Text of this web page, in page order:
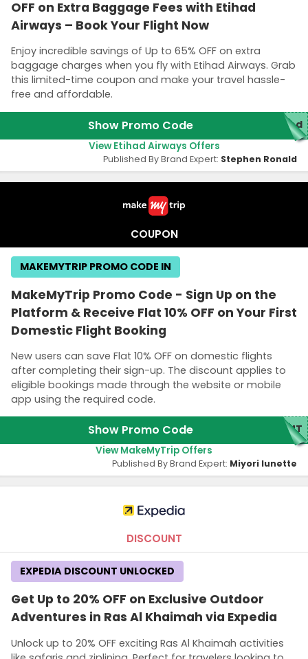
OFF on Extra Baggage Fees with Etihad
Airways – Book Your Flight Now
Enjoy incredible savings of Up to 65% OFF on extra
baggage charges when you fly with Etihad Airways. Grab
this limited-time coupon and make your travel hassle-
free and affordable.
Show Promo Code red
View Etihad Airways Offers
Published By Brand Expert: Stephen Ronald
COUPON
MakeMyTrip Promo Code - Sign Up on the
Platform & Receive Flat 10% OFF on Your First
Domestic Flight Booking
New users can save Flat 10% OFF on domestic flights
after completing their sign-up. The discount applies to
eligible bookings made through the website or mobile
app using the required code.
MAKEMYTRIP PROMO CODE IN
Show Promo Code MMT
View MakeMyTrip Offers
Published By Brand Expert: Miyori lunette
DISCOUNT
Get Up to 20% OFF on Exclusive Outdoor
Adventures in Ras Al Khaimah via Expedia
Unlock up to 20% OFF exciting Ras Al Khaimah activities
EXPEDIA DISCOUNT UNLOCKED